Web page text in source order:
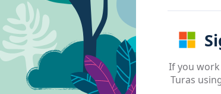
If you work
Turas